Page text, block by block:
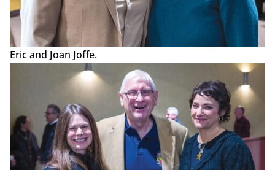
Eric and Joan Joffe.